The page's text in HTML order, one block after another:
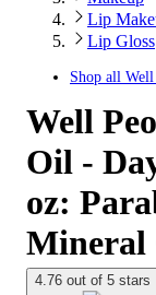
Lip
Lip Gloss
Shop all Well
Well
Oil -
oz:
Mineral
4.76 out of 5 stars